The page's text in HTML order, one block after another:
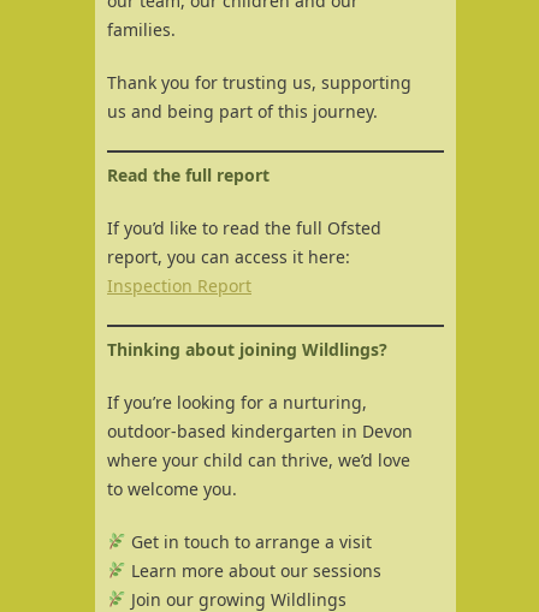
families.
Thank you for trusting us, supporting
us and being part of this journey.
Read the full report
If you’d like to read the full Ofsted
report, you can access it here:
Inspection Report
Thinking about joining Wildlings?
If you’re looking for a nurturing,
outdoor-based kindergarten in Devon
where your child can thrive, we’d love
to welcome you.
Get in touch to arrange a visit
Learn more about our sessions
Join our growing Wildlings